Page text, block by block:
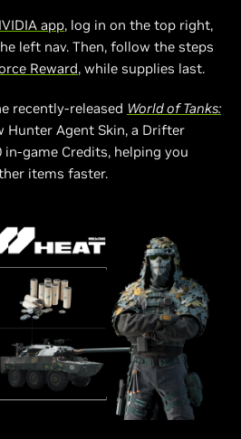
app, log in on the top right,
left nav. Then, follow the steps
Reward, while supplies last.
recently-released World of Tanks:
Hunter Agent Skin, a Drifter
in-game Credits, helping you
items faster.